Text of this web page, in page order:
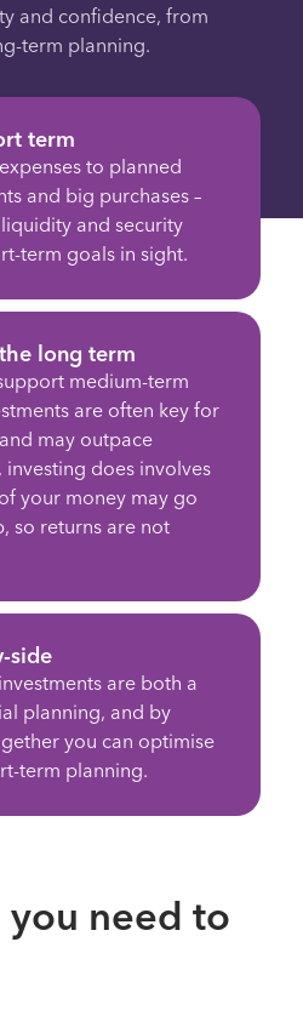
and confidence, from
term planning.
term
to planned
and big purchases –
and security
term goals in sight.
long term
medium-term
are often key for
may outpace
investing does involves
your money may go
so returns are not
side
are both a
planning, and by
you can optimise
term planning.
need to